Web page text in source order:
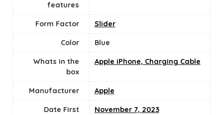
features
Form Factor Slider
Color Blue
Whats in the
box
Apple iPhone, Charging Cable
Manufacturer ‎Apple
Date First
November 7, 2023